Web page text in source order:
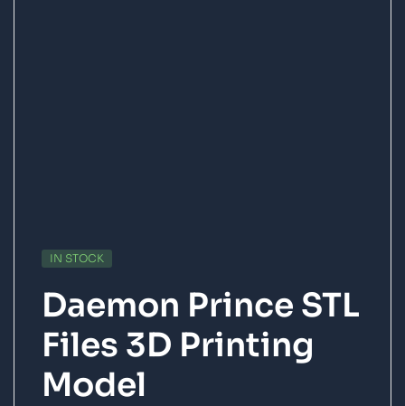
IN STOCK
Daemon Prince STL
Files 3D Printing
Model